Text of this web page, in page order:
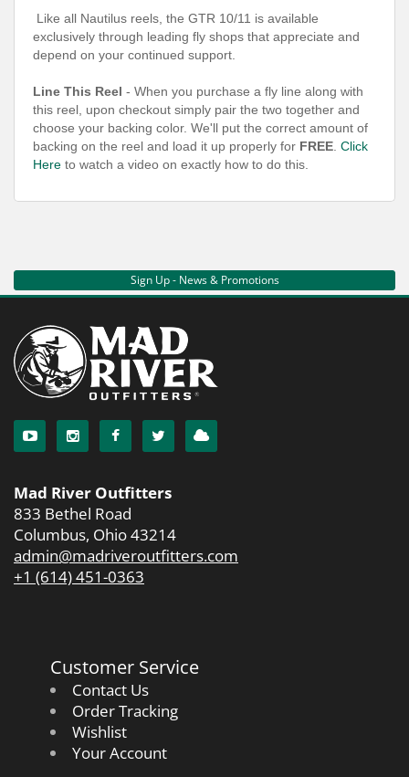
Like all Nautilus reels, the GTR 10/11 is available
exclusively through leading fly shops that appreciate and
depend on your continued support.
Line This Reel - When you purchase a fly line along with
this reel, upon checkout simply pair the two together and
choose your backing color. We'll put the correct amount of
backing on the reel and load it up properly for FREE Click
Here to watch a video on exactly how to do this.
Sign Up - News & Promotions
Mad River Outfitters
833 Bethel Road
Columbus, Ohio 43214
admin@madriveroutfitters.com
+1 (614) 451-0363
Customer Service
Contact Us
Order Tracking
Wishlist
Your Account